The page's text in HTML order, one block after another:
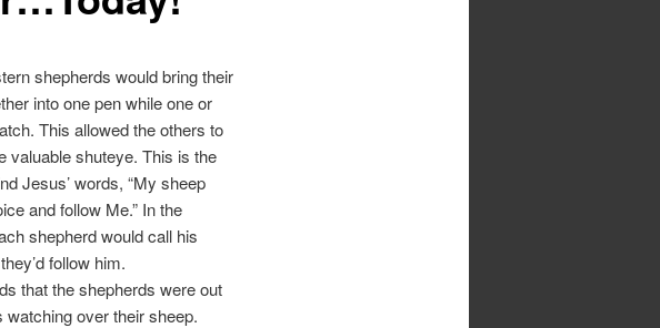
shepherds would bring their
into one pen while one or
This allowed the others to
valuable shuteye. This is the
Jesus’ words, “My sheep
and follow Me.” In the
shepherd would call his
follow him.
that the shepherds were out
watching over their sheep.